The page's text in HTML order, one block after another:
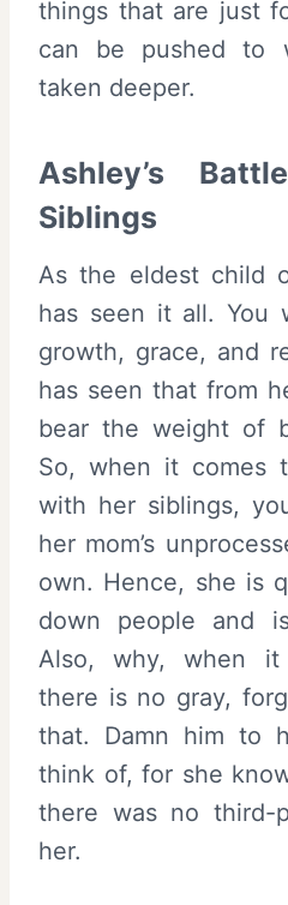
things that are just
can be pushed to
taken deeper.
Ashley’s
Siblings
As the eldest child
has seen it all. You
growth, grace, and
has seen that from
bear the weight of
So, when it comes
with her siblings,
her mom’s
own. Hence, she is
down people and
Also, why, when
there is no gray,
that. Damn him to
think of, for she
there was no third-
her.